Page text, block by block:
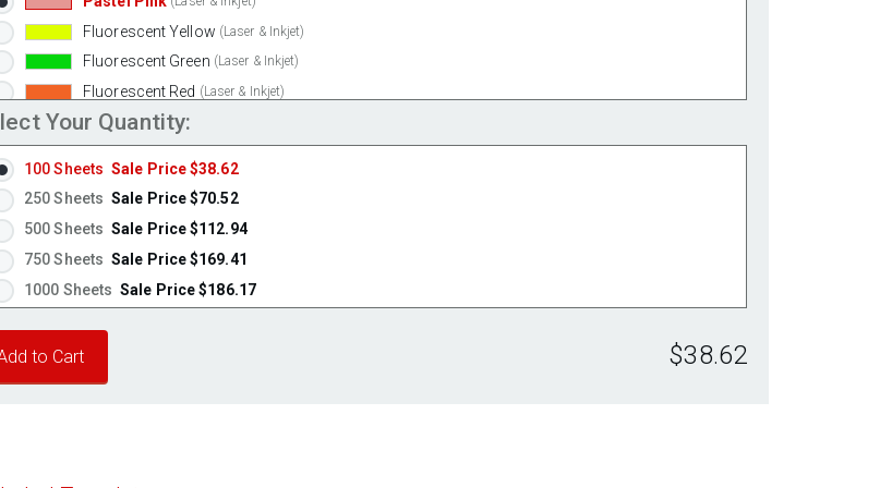
Fluorescent Yellow (Laser & Inkjet)
Fluorescent Green (Laser & Inkjet)
Fluorescent Red (Laser & Inkjet)
Fluorescent Pink
Fluorescent Orange
Your Quantity:
100 Sheets Sale Price $38.62
250 Sheets Sale Price $70.52
500 Sheets Sale Price $112.94
750 Sheets Sale Price $169.41
1000 Sheets Sale Price $186.17
1500 Sheets
1750 Sheets
$38.62